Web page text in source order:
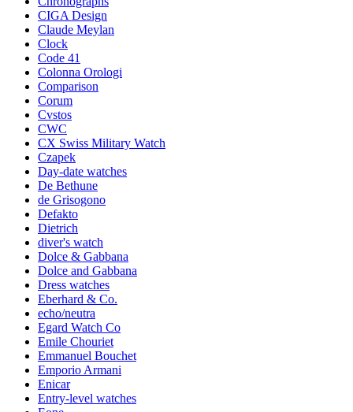
CIGA Design
Claude Meylan
Clock
Code 41
Colonna Orologi
Comparison
Corum
Cvstos
CWC
CX Swiss Military Watch
Czapek
Day-date watches
De Bethune
de Grisogono
Defakto
Dietrich
diver's watch
Dolce & Gabbana
Dolce and Gabbana
Dress watches
Eberhard & Co.
echo/neutra
Egard Watch Co
Emile Chouriet
Emmanuel Bouchet
Emporio Armani
Enicar
Entry-level watches